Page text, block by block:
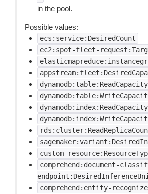
in the pool.
Possible values:
ecs:service:DesiredCount
ec2:spot-fleet-
custom-
comprehend:document-
comprehend:entity-